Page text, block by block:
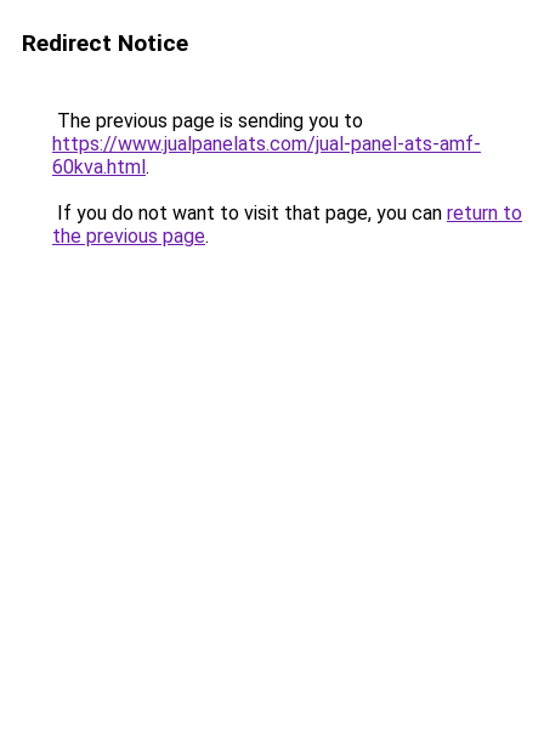
Redirect Notice
The previous page is sending you to
https://www.jualpanelats.com/jual-panel-ats-amf-
60kva.html.
If you do not want to visit that page, you can return to
the previous page.